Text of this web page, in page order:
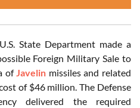
State Department made a
Foreign Military Sale to
ofJavelin missiles and related
of $46 million. The Defense
delivered the required